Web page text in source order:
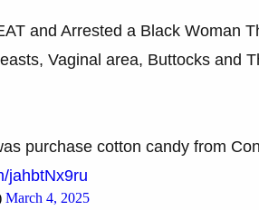
and Arrested a Black Woman
Vaginal area, Buttocks and
purchase cotton candy from
jahbtNx9ru
March 4, 2025